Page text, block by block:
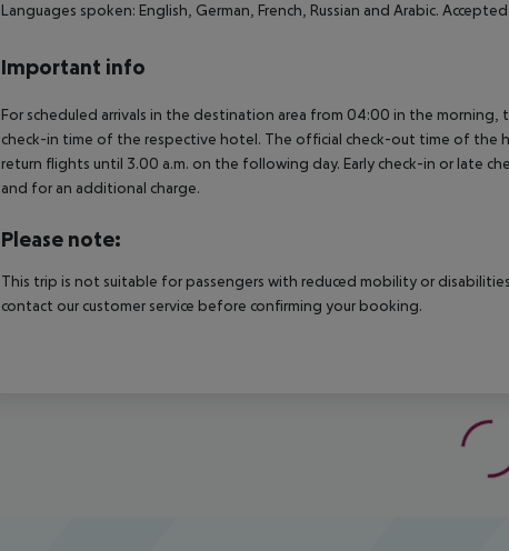
Languages spoken: English, German, French, Russian and Arabic.
Important info
For scheduled arrivals in the destination area from 04:00 in the
check-in time of the respective hotel. The official check-out time of the
return flights until 3.00 a.m. on the following day. Early check-in or late
and for an additional charge.
Please note:
This trip is not suitable for passengers with reduced mobility or
contact our customer service before confirming your booking.